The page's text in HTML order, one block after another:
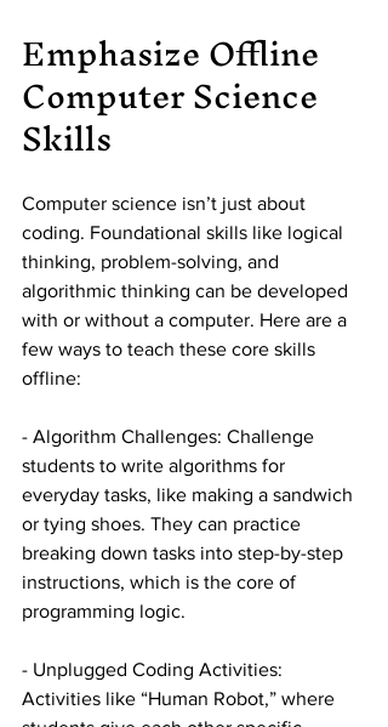
Emphasize Offline
Computer Science
Skills
Computer science isn’t just about
coding. Foundational skills like logical
thinking, problem-solving, and
algorithmic thinking can be developed
with or without a computer. Here are a
few ways to teach these core skills
offline:
- Algorithm Challenges: Challenge
students to write algorithms for
everyday tasks, like making a sandwich
or tying shoes. They can practice
breaking down tasks into step-by-step
instructions, which is the core of
programming logic.
- Unplugged Coding Activities:
Activities like “Human Robot,” where